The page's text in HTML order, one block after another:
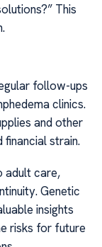
This
follow-ups
clinics.
and other
strain.
adult care,
Genetic
insights
risks for future